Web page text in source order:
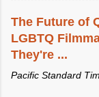
The Future of
LGBTQ
They're ...
Pacific Standard